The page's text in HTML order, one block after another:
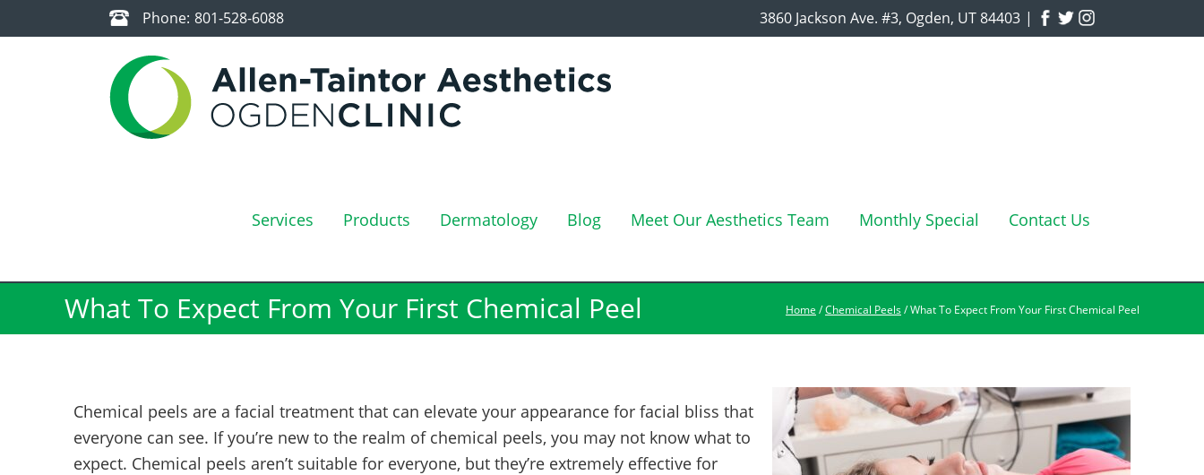
Phone: 801-528-6088 3860 Jackson Ave. #3, Ogden, UT 84403 |
Services Products Dermatology Blog Meet Our Aesthetics Team Monthly Special Contact Us
What To Expect From Your First Chemical Peel Home /Chemical Peels/ What To Expect From Your First Chemical Peel
Chemical peels are a facial treatment that can elevate your appearance for facial bliss that
everyone can see. If you’re new to the realm of chemical peels, you may not know what to
expect. Chemical peels aren’t suitable for everyone, but they’re extremely effective for